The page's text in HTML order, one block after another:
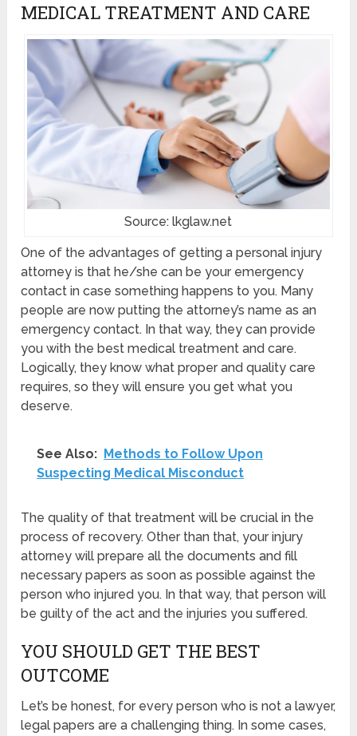
MEDICAL TREATMENT AND CARE
Source: lkglaw.net
One of the advantages of getting a personal injury
attorney is that he/she can be your emergency
contact in case something happens to you. Many
people are now putting the attorney’s name as an
emergency contact. In that way, they can provide
you with the best medical treatment and care.
Logically, they know what proper and quality care
requires, so they will ensure you get what you
deserve.
See Also: Methods to Follow Upon
Suspecting Medical Misconduct
The quality of that treatment will be crucial in the
process of recovery. Other than that, your injury
attorney will prepare all the documents and fill
necessary papers as soon as possible against the
person who injured you. In that way, that person will
be guilty of the act and the injuries you suffered.
YOU SHOULD GET THE BEST
OUTCOME
Let’s be honest, for every person who is not a lawyer,
legal papers are a challenging thing. In some cases,